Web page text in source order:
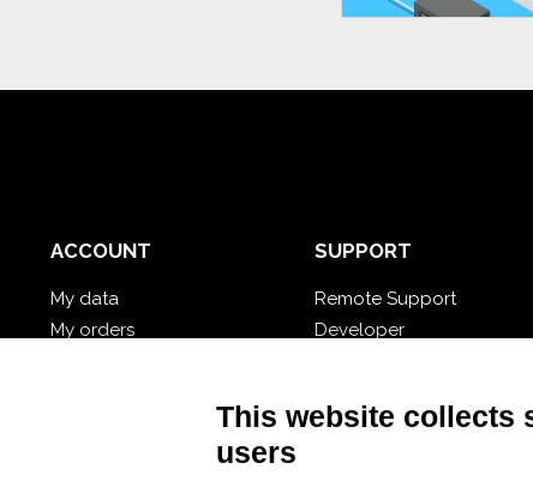
ACCOUNT
My data
My orders
SUPPORT
Remote Support
Developer
This website collects
users